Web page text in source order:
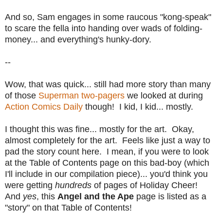
And so, Sam engages in some raucous "kong-speak"
to scare the fella into handing over wads of folding-
money... and everything's hunky-dory.
--
Wow, that was quick... still had more story than many
of those Superman two-pagers we looked at during
Action Comics Daily though! I kid, I kid... mostly.
I thought this was fine... mostly for the art. Okay,
almost completely for the art. Feels like just a way to
pad the story count here. I mean, if you were to look
at the Table of Contents page on this bad-boy (which
I'll include in our compilation piece)... you'd think you
were getting hundreds of pages of Holiday Cheer!
And yes, this Angel and the Ape page is listed as a
"story" on that Table of Contents!